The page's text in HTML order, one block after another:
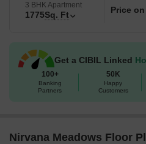
Frame Structure that promise
3 BHK Apartment
1775Sq. Ft Price
Get a CIBIL Linked
100+
Banking
Partners
50K
Happy
Customers
Nirvana Meadows Floor